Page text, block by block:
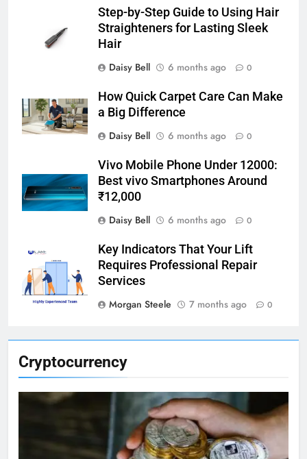
Cryptocurrency
Step-by-Step Guide to Using Hair
Straighteners for Lasting Sleek
Hair
Daisy Bell
6 months ago 0
How Quick Carpet Care Can Make
a Big Difference
Daisy Bell
6 months ago 0
Vivo Mobile Phone Under 12000:
Best vivo Smartphones Around
₹12,000
Daisy Bell
6 months ago 0
Key Indicators That Your Lift
Requires Professional Repair
Services
Morgan Steele
7 months ago 0